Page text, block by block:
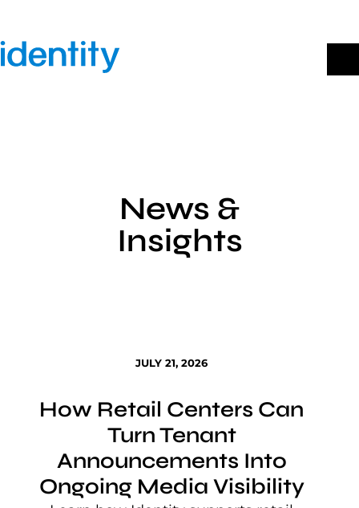
content
News &
Insights
JULY 21, 2026
How Retail Centers Can
Turn Tenant
Announcements Into
Ongoing Media Visibility